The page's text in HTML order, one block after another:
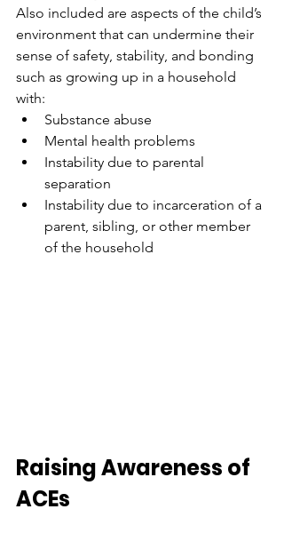
Also included are aspects of the child’s
environment that can undermine their
sense of safety, stability, and bonding
such as growing up in a household
with:
Substance abuse
Mental health problems
Instability due to parental
separation
Instability due to incarceration of a
parent, sibling, or other member
of the household
Raising Awareness of
ACEs